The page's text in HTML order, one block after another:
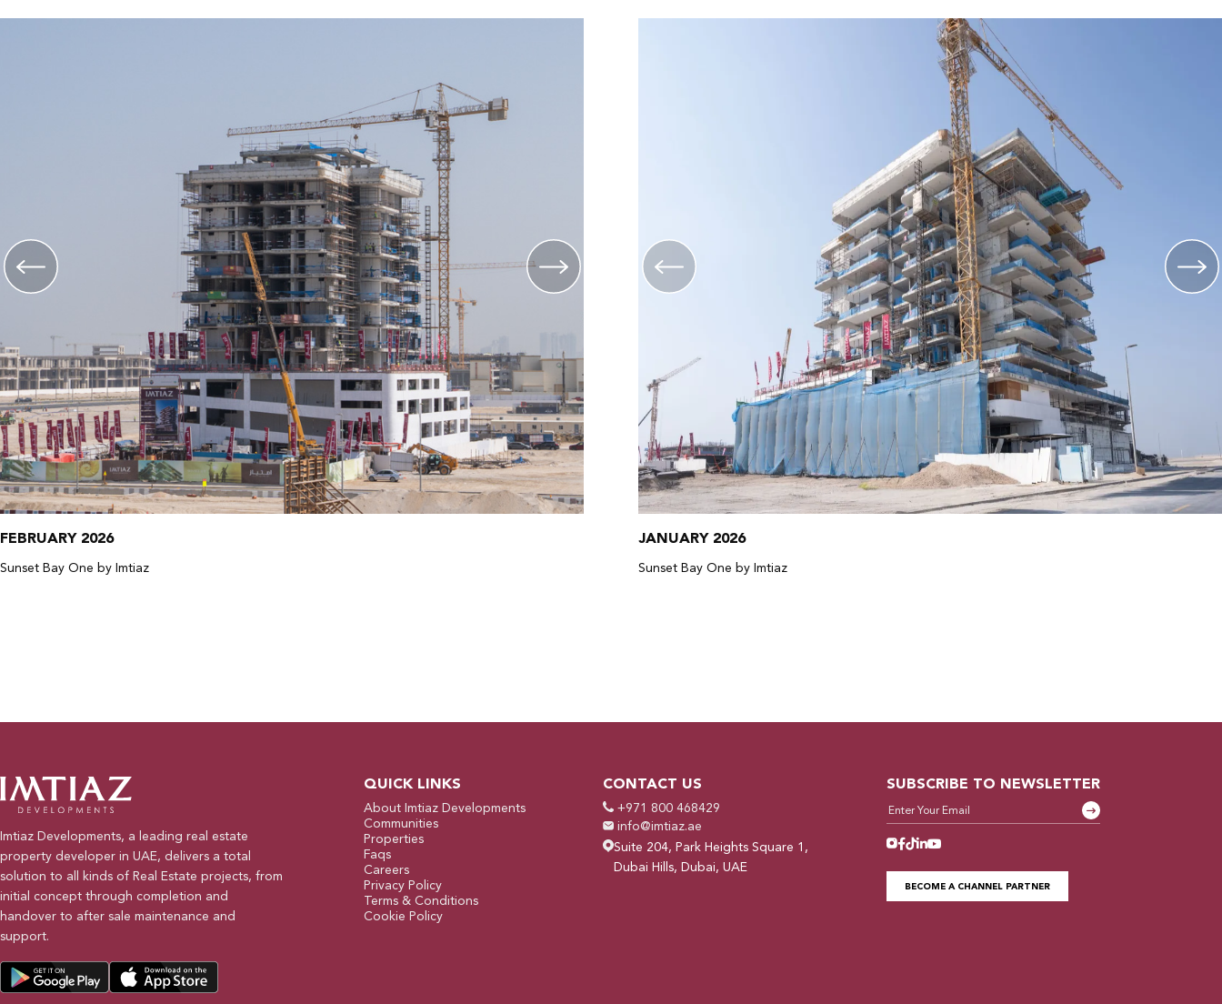
FEBRUARY 2026
Sunset Bay One by Imtiaz
JANUARY 2026
Sunset Bay One by Imtiaz
Imtiaz Developments, a leading real estate
property developer in UAE, delivers a total
solution to all kinds of Real Estate projects, from
initial concept through completion and
handover to after sale maintenance and
support.
QUICK LINKS
About Imtiaz Developments
Communities
Properties
Faqs
Careers
Privacy Policy
Terms & Conditions
Cookie Policy
CONTACT US
+971 800 468429
info@imtiaz.ae
Suite 204, Park Heights Square 1,
Dubai Hills, Dubai, UAE
SUBSCRIBE TO NEWSLETTER
BECOME A CHANNEL PARTNER